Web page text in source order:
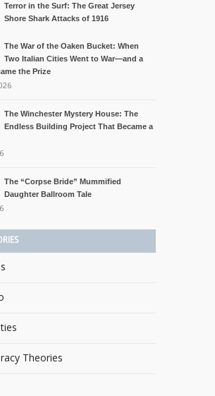
Terror in the Surf: The Great Jersey
Shore Shark Attacks of 1916
The War of the Oaken Bucket: When
Two Italian Cities Went to War—and a
the Prize
The Winchester Mystery House: The
Endless Building Project That Became a
The “Corpse Bride” Mummified
Daughter Ballroom Tale
Theories